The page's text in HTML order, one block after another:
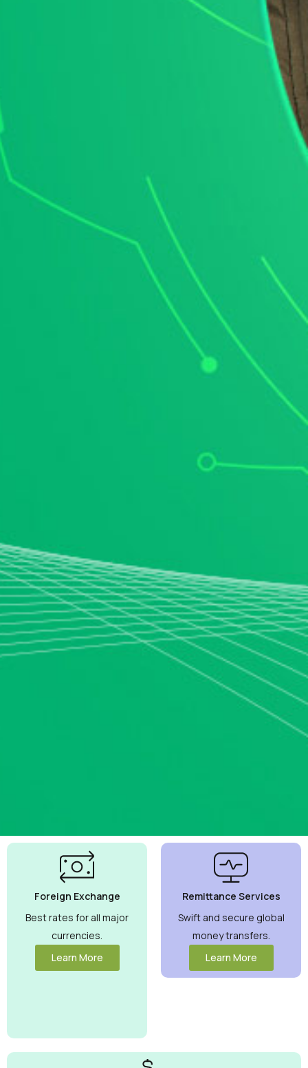
Currency
Exchange
Rates
Guaranteed
Maximize your
money with
competitive
rates you can
Foreign Exchange
Best rates for all major
currencies.
Learn More
Remittance Services
Swift and secure global
money transfers.
Learn More